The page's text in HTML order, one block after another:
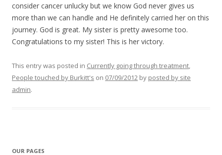
consider cancer unlucky but we know God never gives us
more than we can handle and He definitely carried her on this
journey. God is great. My sister is pretty awesome too.
Congratulations to my sister! This is her victory.
This entry was posted in Currently going through treatment,
People touched by Burkitt's on 07/09/2012 by posted by site
admin.
OUR PAGES